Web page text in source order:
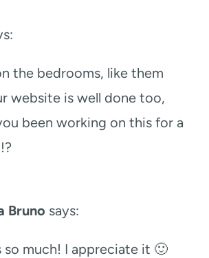
the bedrooms, like them
website is well done too,
been working on this for a
Bruno says:
so much! I appreciate it 🙂